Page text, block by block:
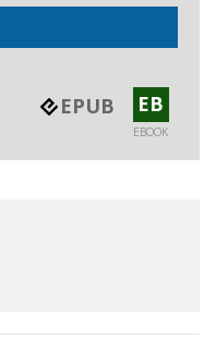
EPUB EB
EBOOK